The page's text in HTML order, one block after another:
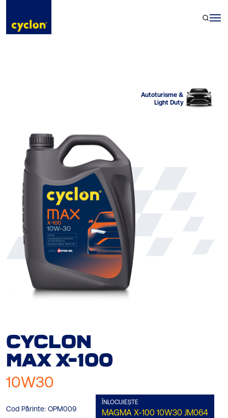
content
Autoturisme &
Light Duty
CYCLON
MAXX-100
10W30
Cod Părinte: OPM009
ÎNLOCUIEȘTE
MAGMA X-100 10W30 JM064